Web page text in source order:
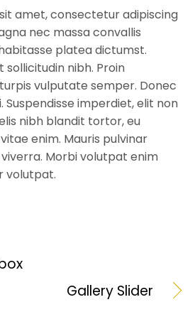
amet, consectetur adipiscing
nec massa convallis
platea dictumst.
nibh. Proin
vulputate semper. Donec
Suspendisse imperdiet, elit non
nibh blandit tortor, eu
enim. Mauris pulvinar
Morbi volutpat enim
volutpat.
Gallery Slider